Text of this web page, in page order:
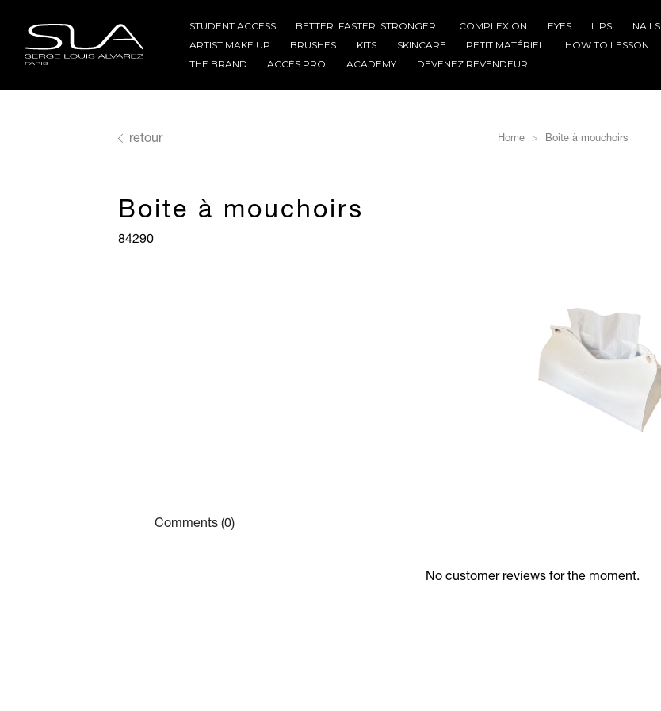
STUDENT ACCESS BETTER. FASTER. STRONGER. COMPLEXION EYES LIPS
NAILS
ARTIST MAKE UP
BRUSHES KITS SKINCARE PETIT MATÉRIEL
HOW TO LESSON
THE BRAND
ACCÈS PRO ACADEMY DEVENEZ REVENDEUR
retour Home Boite à mouchoirs
Boite à mouchoirs
84290
Comments (0)
No customer reviews for the moment.